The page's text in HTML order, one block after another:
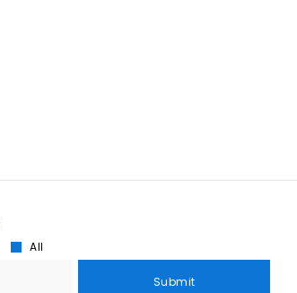
All
Submit